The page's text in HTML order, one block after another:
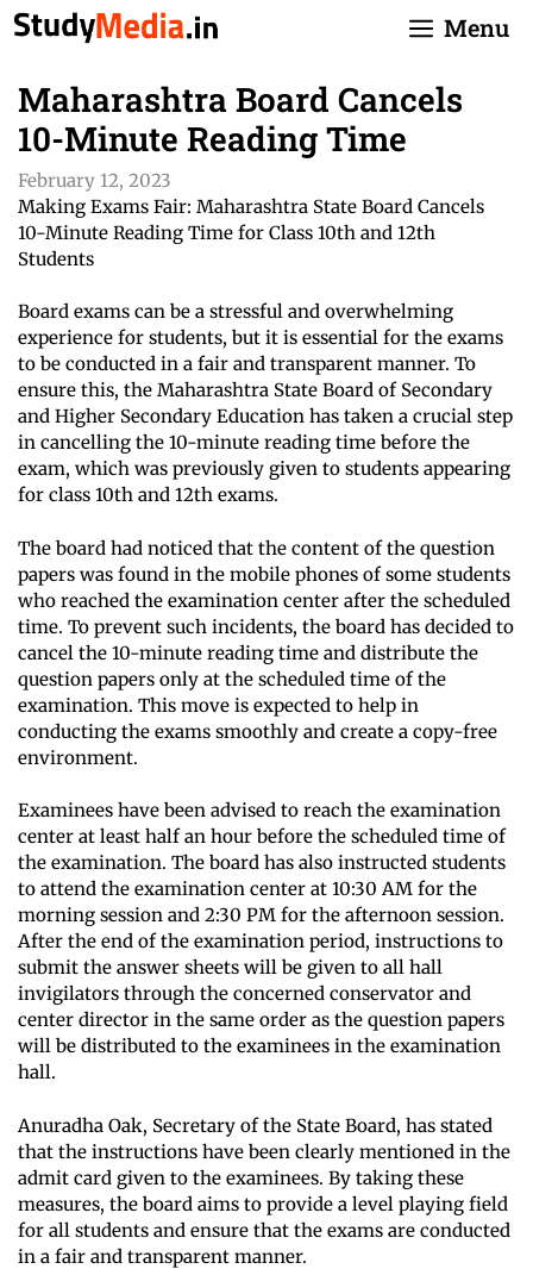
Skip
to
Menu
Maharashtra Board Cancels
10-Minute Reading Time
February 12, 2023
Making Exams Fair: Maharashtra State Board Cancels
10-Minute Reading Time for Class 10th and 12th
Students
Board exams can be a stressful and overwhelming
experience for students, but it is essential for the exams
to be conducted in a fair and transparent manner. To
ensure this, the Maharashtra State Board of Secondary
and Higher Secondary Education has taken a crucial step
in cancelling the 10-minute reading time before the
exam, which was previously given to students appearing
for class 10th and 12th exams.
The board had noticed that the content of the question
papers was found in the mobile phones of some students
who reached the examination center after the scheduled
time. To prevent such incidents, the board has decided to
cancel the 10-minute reading time and distribute the
question papers only at the scheduled time of the
examination. This move is expected to help in
conducting the exams smoothly and create a copy-free
environment.
Examinees have been advised to reach the examination
center at least half an hour before the scheduled time of
the examination. The board has also instructed students
to attend the examination center at 10:30 AM for the
morning session and 2:30 PM for the afternoon session.
After the end of the examination period, instructions to
submit the answer sheets will be given to all hall
invigilators through the concerned conservator and
center director in the same order as the question papers
will be distributed to the examinees in the examination
hall.
Anuradha Oak, Secretary of the State Board, has stated
that the instructions have been clearly mentioned in the
admit card given to the examinees. By taking these
measures, the board aims to provide a level playing field
for all students and ensure that the exams are conducted
in a fair and transparent manner.